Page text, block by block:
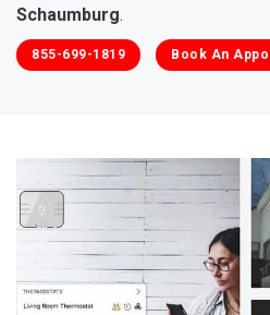
Schaumburg.
855-699-1819 Book An